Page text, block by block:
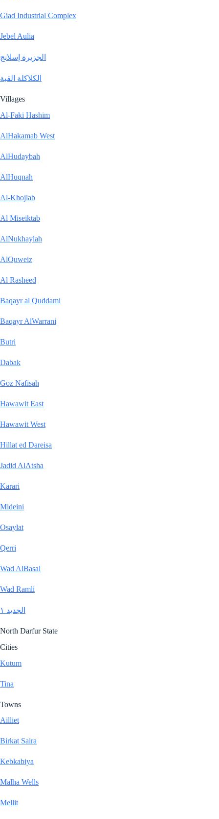
Giad Industrial Complex
Jebel Aulia
الجزيرة إسلانج
الكلاكلة القبة
Villages
Al-Faki Hashim
AlHakamab West
AlHudaybah
AlHuqnah
Al-Khojlab
Al Miseiktab
AlNukhaylah
AlQuweiz
Al Rasheed
Baqayr al Quddami
Baqayr AlWarrani
Butri
Dabak
Goz Nafisah
Hawawit East
Hawawit West
Hillat ed Dareisa
Jadid AlAtsha
Karari
Mideini
Osaylat
Qerri
Wad AlBasal
Wad Ramli
الجديد ١
North Darfur State
Cities
Kutum
Tina
Towns
Ailliet
Birkat Saira
Kebkabiya
Malha Wells
Mellit